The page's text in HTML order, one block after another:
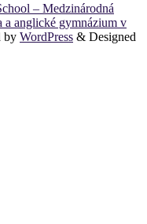
– Medzinárodná
a anglické gymnázium v
by WordPress & Designed